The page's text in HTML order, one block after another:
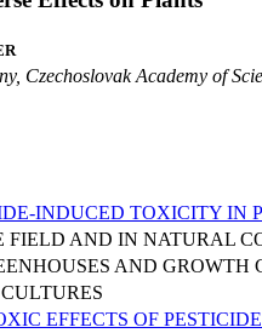
Czechoslovak Academy of
INDUCED TOXICITY IN
FIELD AND IN NATURAL
AND GROWTH
EFFECTS OF